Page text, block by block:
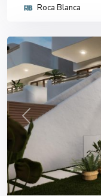
Roca Blanca
del
Previous